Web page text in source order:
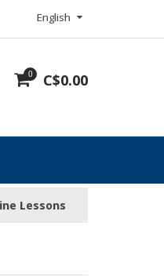
English
0 C$0.00
Lessons